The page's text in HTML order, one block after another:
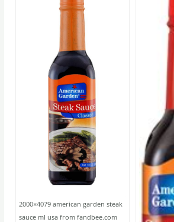
2000×4079 american garden steak
sauce ml usa from fandbee.com